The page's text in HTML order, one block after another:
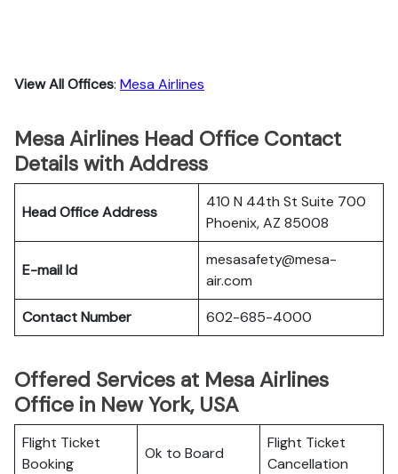
View All Offices: Mesa Airlines
Mesa Airlines Head Office Contact
Details with Address
Head Office Address
410 N 44th St Suite 700
Phoenix, AZ 85008
E-mail Id
mesasafety@mesa-
air.com
Contact Number
602-685-4000
Offered Services at Mesa Airlines
Office in New York, USA
Flight Ticket
Booking
Ok to Board
Flight Ticket
Cancellation